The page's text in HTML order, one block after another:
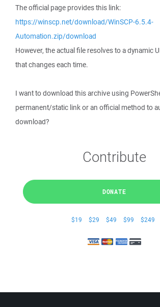
The official page provides this link:
https://winscp.net/download/WinSCP-6.5.4-
Automation.zip/download
However, the actual file resolves to a dynamic
that changes each time.
I want to download this archive using
permanent/static link or an official method to
download?
Contribute
DONATE
$19 $29 $49 $99 $249